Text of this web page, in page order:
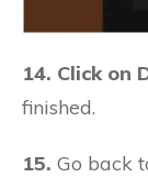
14. Click on
finished.
15. Go back